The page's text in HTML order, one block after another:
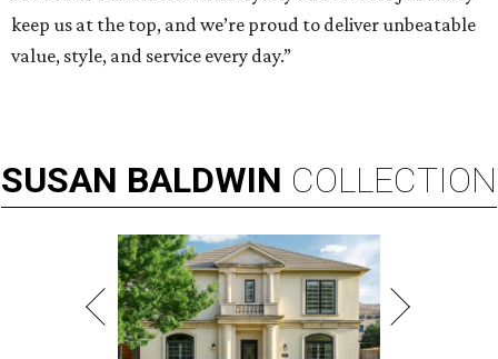
keep us at the top, and we’re proud to deliver unbeatable
value, style, and service every day.”
SUSAN BALDWIN COLLECTION